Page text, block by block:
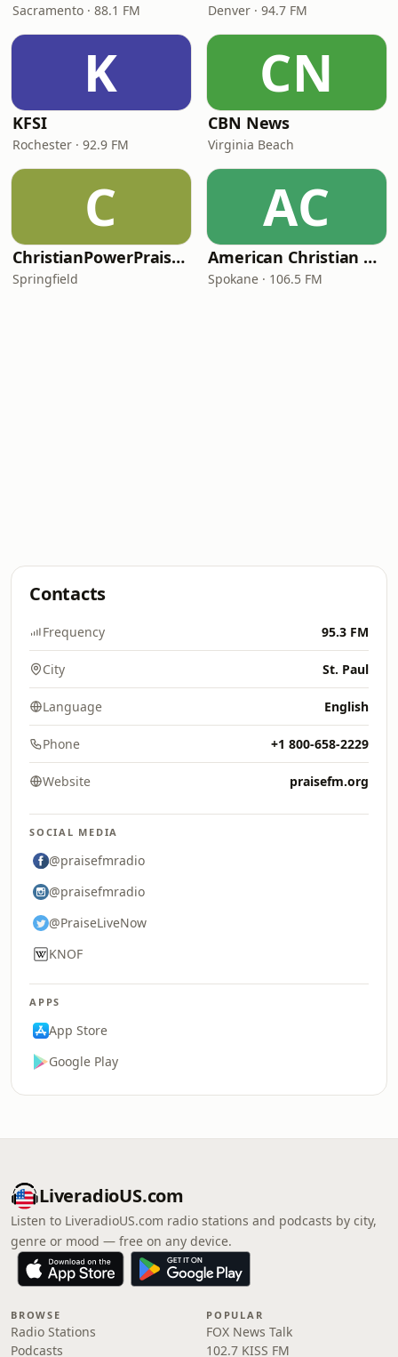
Sacramento · 88.1 FM Denver · 94.7 FM
K
KFSI
Rochester · 92.9 FM
CN
CBN News
Virginia Beach
C
ChristianPowerPraise.Net
Springfield
AC
American Christian Network
Spokane · 106.5 FM
Contacts
Frequency 95.3 FM
City St. Paul
Language English
Phone +1 800-658-2229
Website praisefm.org
SOCIAL MEDIA
@praisefmradio
@praisefmradio
@PraiseLiveNow
KNOF
APPS
App Store
Google Play
LiveradioUS.com
Listen to LiveradioUS.com radio stations and podcasts by city,
genre or mood — free on any device.
BROWSE
Radio Stations
Podcasts
POPULAR
FOX News Talk
102.7 KISS FM